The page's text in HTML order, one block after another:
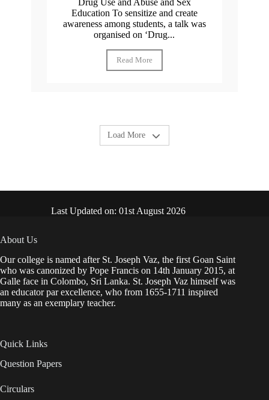
Drug Use and Abuse and Sex
Education To sensitize and create
awareness among students, a talk was
organised on ‘Drug...
Read More
Load More
Last Updated on: 01st August 2026
About Us
Our college is named after St. Joseph Vaz, the first Goan Saint
who was canonized by Pope Francis on 14th January 2015, at
Galle face in Colombo, Sri Lanka. St. Joseph Vaz himself was
an educator par excellence, who from 1655-1711 inspired
many as an exemplary teacher.
Quick Links
Question Papers
Circulars